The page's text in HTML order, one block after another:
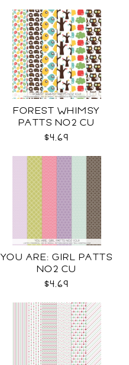
FOREST WHIMSY
PATTS NO2 CU
$4.69
YOU ARE: GIRL PATTS
NO2 CU
$4.69